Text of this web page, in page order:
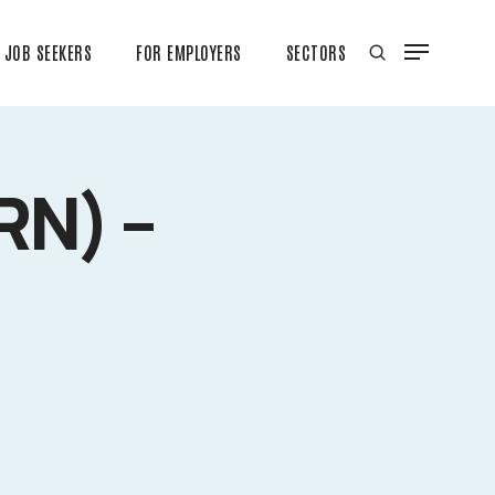
JOB SEEKERS FOR EMPLOYERS SECTORS
–